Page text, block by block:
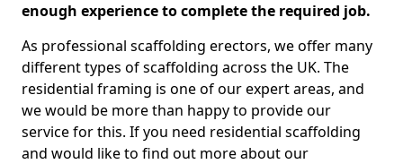
enough experience to complete the required job.
As professional scaffolding erectors, we offer many
different types of scaffolding across the UK. The
residential framing is one of our expert areas, and
we would be more than happy to provide our
service for this. If you need residential scaffolding
and would like to find out more about our